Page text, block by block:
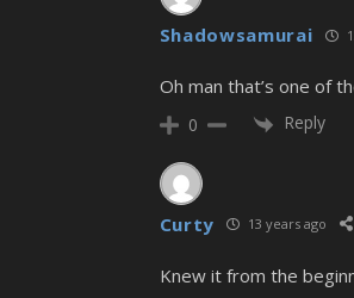
Shadowsamurai
Oh man that’s one of
0 Reply
Curty 13 years ago
Knew it from the